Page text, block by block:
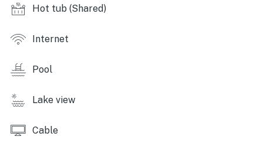
3-person breakfast bar
GENERAL: Free WiFi, linens/towels, heating,
complimentary toiletries, coin-op laundry
SUITABILITY: Access only by stairs
FAQ: No A/C, no grills
Hot tub (Shared)
Internet
Pool
Lake view
Cable